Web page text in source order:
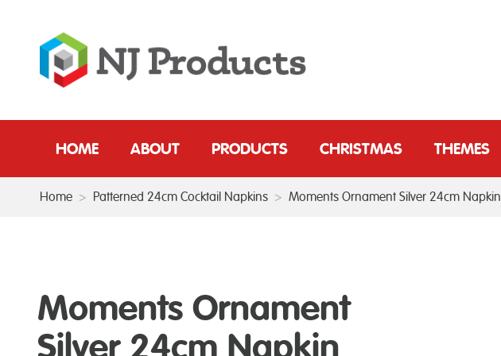
HOME ABOUT PRODUCTS CHRISTMAS THEMES
Home > Patterned 24cm Cocktail Napkins > Moments Ornament Silver 24cm Napkin
Moments Ornament
Silver 24cm Napkin